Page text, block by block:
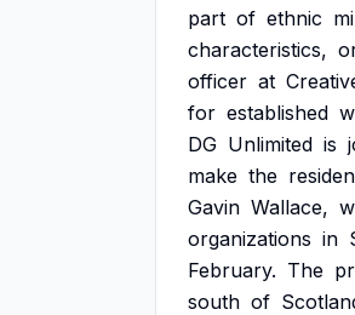
part of ethnic
characteristics,
officer at
for established
DG Unlimited is
make the
Gavin Wallace,
organizations in
February. The
south of